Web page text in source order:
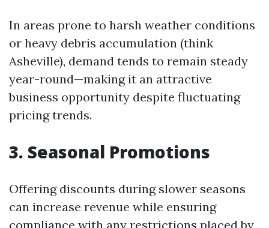
In areas prone to harsh weather conditions
or heavy debris accumulation (think
Asheville), demand tends to remain steady
year-round—making it an attractive
business opportunity despite fluctuating
pricing trends.
3. Seasonal Promotions
Offering discounts during slower seasons
can increase revenue while ensuring
compliance with any restrictions placed by